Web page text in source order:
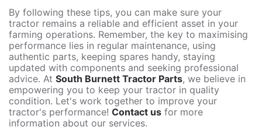
By following these tips, you can make sure your
tractor remains a reliable and efficient asset in your
farming operations. Remember, the key to maximising
performance lies in regular maintenance, using
authentic parts, keeping spares handy, staying
updated with components and seeking professional
advice. At South Burnett Tractor Parts, we believe in
empowering you to keep your tractor in quality
condition. Let's work together to improve your
tractor's performance! Contact us for more
information about our services.